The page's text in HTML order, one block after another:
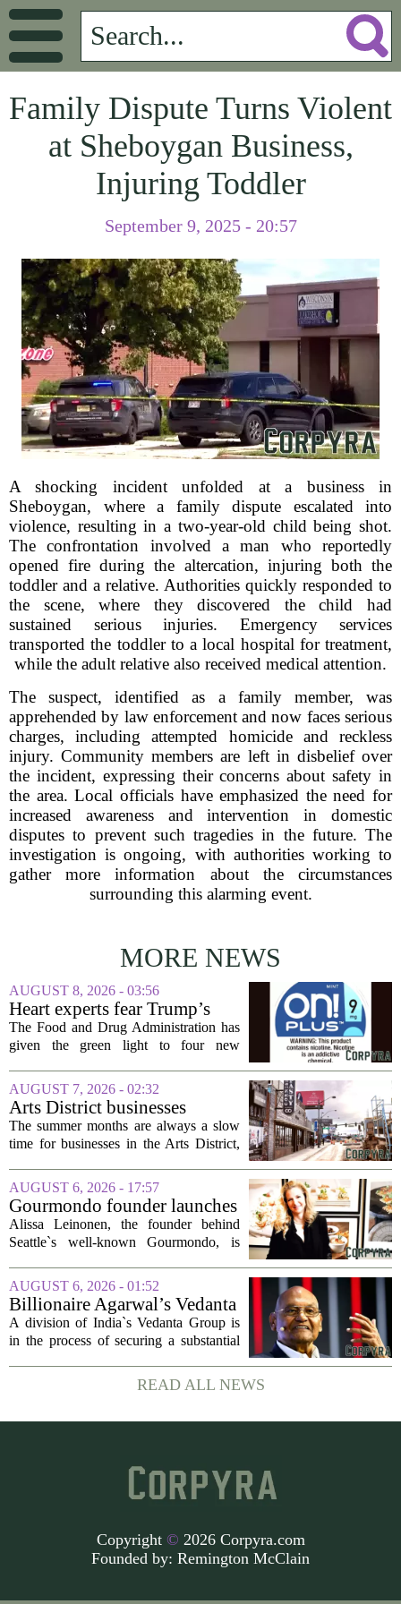
Family Dispute Turns Violent
at Sheboygan Business,
Injuring Toddler
September 9, 2025 - 20:57
A shocking incident unfolded at a business in
Sheboygan, where a family dispute escalated into
violence, resulting in a two-year-old child being shot.
The confrontation involved a man who reportedly
opened fire during the altercation, injuring both the
toddler and a relative. Authorities quickly responded to
the scene, where they discovered the child had
sustained serious injuries. Emergency services
transported the toddler to a local hospital for treatment,
while the adult relative also received medical attention.
The suspect, identified as a family member, was
apprehended by law enforcement and now faces serious
charges, including attempted homicide and reckless
injury. Community members are left in disbelief over
the incident, expressing their concerns about safety in
the area. Local officials have emphasized the need for
increased awareness and intervention in domestic
disputes to prevent such tragedies in the future. The
investigation is ongoing, with authorities working to
gather more information about the circumstances
surrounding this alarming event.
MORE NEWS
AUGUST 8, 2026 - 03:56
Heart experts fear Trump’s
FDA is ‘ignoring decades of
evidence’ as it authorizes new
The Food and Drug Administration has
given the green light to four new
that regulators say could help adult
smokers transition away from cigarettes.
But the...
AUGUST 7, 2026 - 02:32
Arts District businesses
struggle during downtown
Las Vegas construction
The summer months are always a slow
time for businesses in the Arts District,
18b Arts District. But this year, the usual
seasonal lull has turned into a...
AUGUST 6, 2026 - 17:57
Gourmondo founder launches
luxury catering and events
company
Alissa Leinonen, the founder behind
Seattle`s well-known Gourmondo, is
Olivina, a catering and events company
focused on the high end of the market.
The...
AUGUST 6, 2026 - 01:52
Billionaire Agarwal’s Vedanta
Unit Seeks Mega Loan After
Business Split
A division of India`s Vedanta Group is
in the process of securing a substantial
which translates to about 1.4 billion US
dollars, from a consortium of at least...
READ ALL NEWS
Copyright © 2026 Corpyra.com
Founded by: Remington McClain